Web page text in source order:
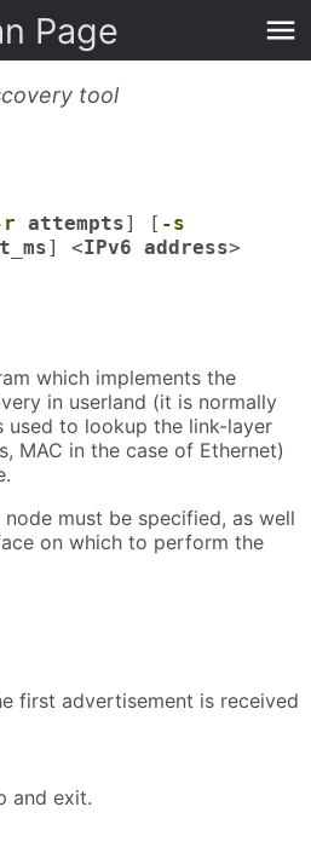
Page
tool
r attempts] [ -s
] <IPv6 address>
which implements the
in userland (it is normally
used to lookup the link-layer
MAC in the case of Ethernet)
must be specified, as well
on which to perform the
first advertisement is received
and exit.